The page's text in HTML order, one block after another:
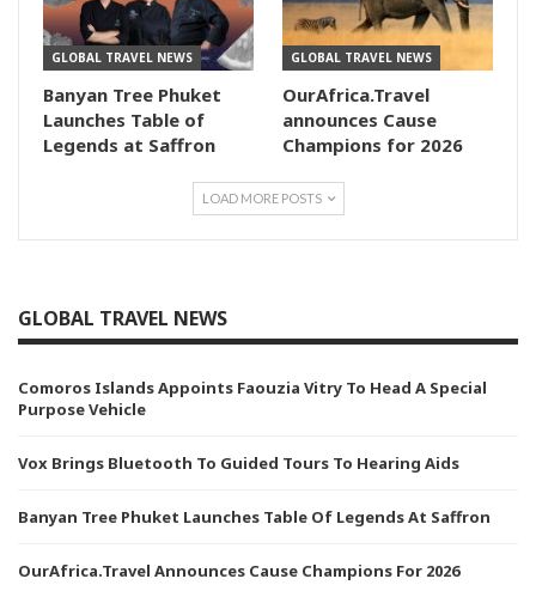
GLOBAL TRAVEL NEWS
Banyan Tree Phuket
Launches Table of
Legends at Saffron
GLOBAL TRAVEL NEWS
OurAfrica.Travel
announces Cause
Champions for 2026
LOAD MORE POSTS
GLOBAL TRAVEL NEWS
Comoros Islands Appoints Faouzia Vitry To Head A Special
Purpose Vehicle
Vox Brings Bluetooth To Guided Tours To Hearing Aids
Banyan Tree Phuket Launches Table Of Legends At Saffron
OurAfrica.Travel Announces Cause Champions For 2026